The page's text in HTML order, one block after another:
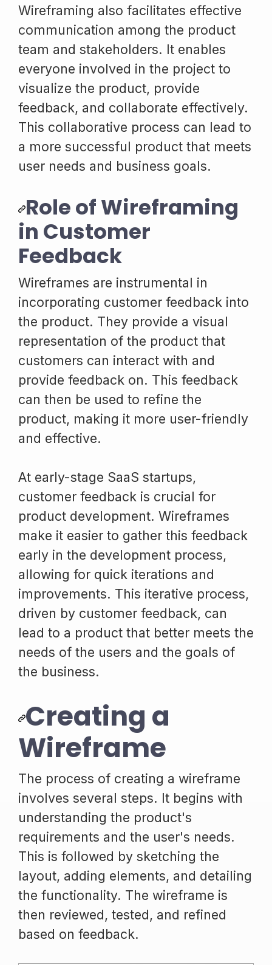
Wireframing also facilitates effective
communication among the product
team and stakeholders. It enables
everyone involved in the project to
visualize the product, provide
feedback, and collaborate effectively.
This collaborative process can lead to
a more successful product that meets
user needs and business goals.
Role of Wireframing
in Customer
Feedback
Wireframes are instrumental in
incorporating customer feedback into
the product. They provide a visual
representation of the product that
customers can interact with and
provide feedback on. This feedback
can then be used to refine the
product, making it more user-friendly
and effective.
At early-stage SaaS startups,
customer feedback is crucial for
product development. Wireframes
make it easier to gather this feedback
early in the development process,
allowing for quick iterations and
improvements. This iterative process,
driven by customer feedback, can
lead to a product that better meets the
needs of the users and the goals of
the business.
Creating a
Wireframe
The process of creating a wireframe
involves several steps. It begins with
understanding the product's
requirements and the user's needs.
This is followed by sketching the
layout, adding elements, and detailing
the functionality. The wireframe is
then reviewed, tested, and refined
based on feedback.